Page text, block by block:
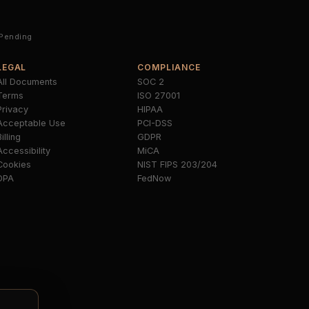
Documents
Use
COMPLIANCE
SOC 2
ISO 27001
HIPAA
PCI-DSS
GDPR
MiCA
NIST FIPS 203/204
FedNow